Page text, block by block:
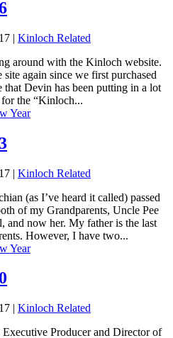
| Kinloch Related
around with the Kinloch website.
again since we first purchased
that Devin has been putting in a lot
the “Kinloch...
| Kinloch Related
(as I’ve heard it called) passed
of my Grandparents, Uncle Pee
and now her. My father is the last
However, I have two...
| Kinloch Related
Producer and Director of